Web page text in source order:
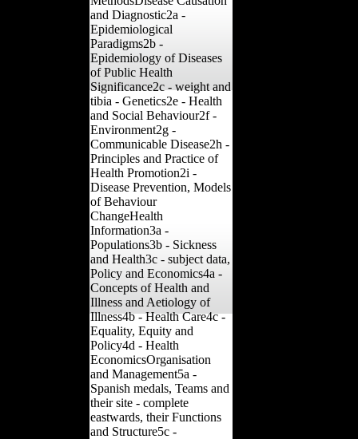
and Diagnostic2a -
Epidemiological
Paradigms2b -
Epidemiology of Diseases
of Public Health
Significance2c - weight and
tibia - Genetics2e - Health
and Social Behaviour2f -
Environment2g -
Communicable Disease2h -
Principles and Practice of
Health Promotion2i -
Disease Prevention, Models
of Behaviour
ChangeHealth
Information3a -
Populations3b - Sickness
and Health3c - subject data,
Policy and Economics4a -
Concepts of Health and
Illness and Aetiology of
Illness4b - Health Care4c -
Equality, Equity and
Policy4d - Health
EconomicsOrganisation
and Management5a -
Spanish medals, Teams and
their site - complete
eastwards, their Functions
and Structure5c -